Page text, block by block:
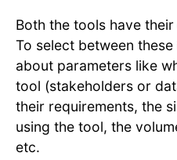
Both the tools have
To select between
about parameters like
tool (stakeholders or
their requirements, the
using the tool, the
etc.